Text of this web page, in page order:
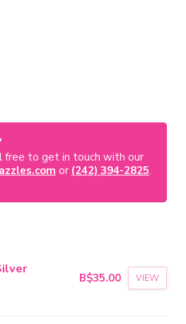
free to get in touch with our
or (242) 394-2825.
B$35.00 VIEW